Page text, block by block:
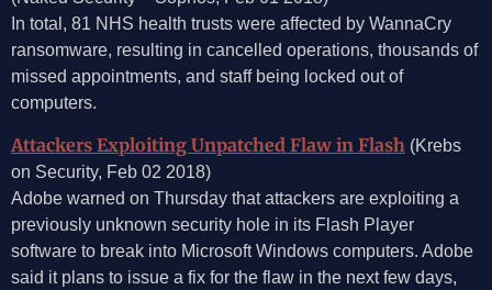
In total, 81 NHS health trusts were affected by WannaCry
ransomware, resulting in cancelled operations, thousands of
missed appointments, and staff being locked out of
computers.
Attackers Exploiting Unpatched Flaw in Flash (Krebs
on Security, Feb 02 2018)
Adobe warned on Thursday that attackers are exploiting a
previously unknown security hole in its Flash Player
software to break into Microsoft Windows computers. Adobe
said it plans to issue a fix for the flaw in the next few days,